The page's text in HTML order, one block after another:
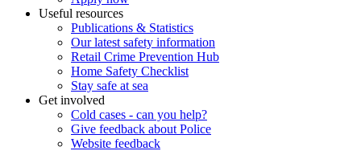
Useful resources
Publications & Statistics
Our latest safety information
Retail Crime Prevention Hub
Home Safety Checklist
Stay safe at sea
Get involved
Cold cases - can you help?
Give feedback about Police
Website feedback